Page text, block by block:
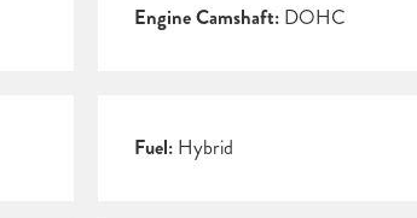
Engine Camshaft:DOHC
Fuel:Hybrid